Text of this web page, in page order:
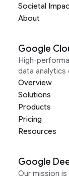
Societal
About
Google
High-
data analytics
Overview
Solutions
Products
Pricing
Resources
Google
Our mission